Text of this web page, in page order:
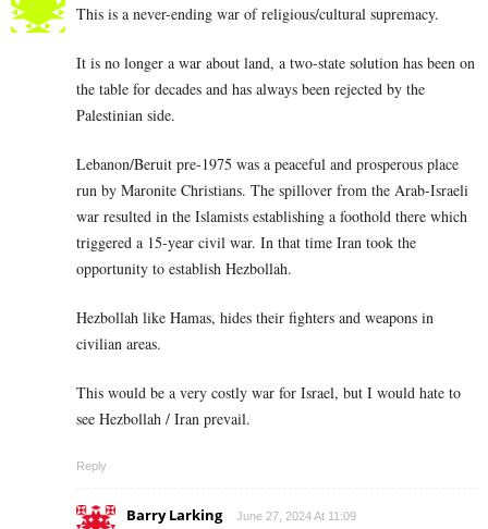
This is a never-ending war of religious/cultural supremacy.
It is no longer a war about land, a two-state solution has been on
the table for decades and has always been rejected by the
Palestinian side.
Lebanon/Beruit pre-1975 was a peaceful and prosperous place
run by Maronite Christians. The spillover from the Arab-Israeli
war resulted in the Islamists establishing a foothold there which
triggered a 15-year civil war. In that time Iran took the
opportunity to establish Hezbollah.
Hezbollah like Hamas, hides their fighters and weapons in
civilian areas.
This would be a very costly war for Israel, but I would hate to
see Hezbollah / Iran prevail.
Reply
Barry Larking June 27, 2024 At 11:09